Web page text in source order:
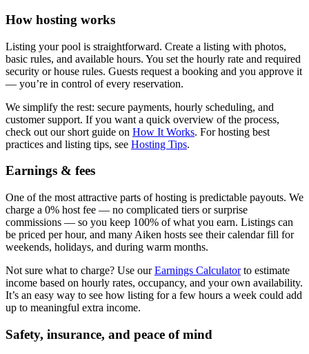
How hosting works
Listing your pool is straightforward. Create a listing with photos,
basic rules, and available hours. You set the hourly rate and required
security or house rules. Guests request a booking and you approve it
— you’re in control of every reservation.
We simplify the rest: secure payments, hourly scheduling, and
customer support. If you want a quick overview of the process,
check out our short guide on How It Works. For hosting best
practices and listing tips, see Hosting Tips.
Earnings & fees
One of the most attractive parts of hosting is predictable payouts. We
charge a 0% host fee — no complicated tiers or surprise
commissions — so you keep 100% of what you earn. Listings can
be priced per hour, and many Aiken hosts see their calendar fill for
weekends, holidays, and during warm months.
Not sure what to charge? Use ourEarnings Calculatorto estimate
income based on hourly rates, occupancy, and your own availability.
It’s an easy way to see how listing for a few hours a week could add
up to meaningful extra income.
Safety, insurance, and peace of mind